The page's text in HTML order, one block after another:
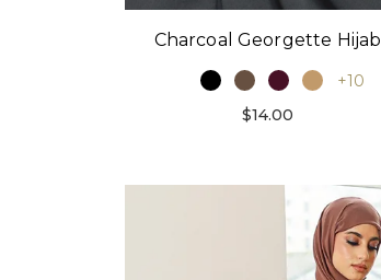
Charcoal Georgette Hijab
+10
$14.00